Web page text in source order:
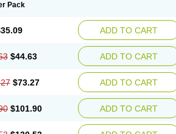
Pack
ADD TO CART
$44.63 ADD TO CART
$73.27 ADD TO CART
$101.90 ADD TO CART